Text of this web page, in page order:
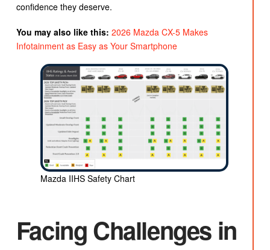
confidence they deserve.
You may also like this: 2026 Mazda CX-5 Makes
Infotainment as Easy as Your Smartphone
Mazda IIHS Safety Chart
Facing Challenges in